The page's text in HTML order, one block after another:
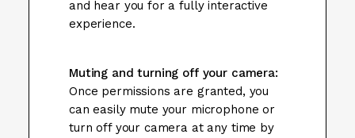
and hear you for a fully interactive
experience.
Muting and turning off your camera:
Once permissions are granted, you
can easily mute your microphone or
turn off your camera at any time by